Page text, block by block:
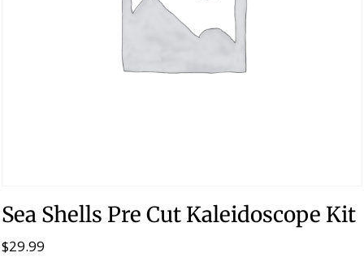
Sea Shells Pre Cut Kaleidoscope Kit
$29.99